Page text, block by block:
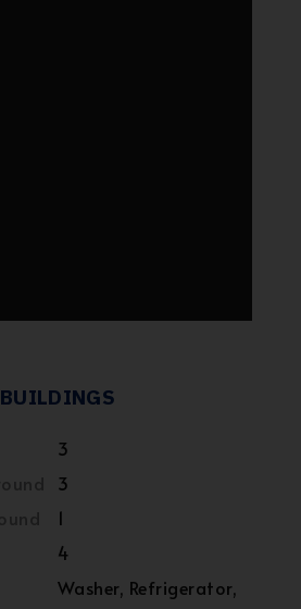
BUILDINGS
3
3
1
4
Washer, Refrigerator,